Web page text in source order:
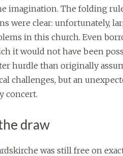
imagination. The folding
were clear: unfortunately,
in this church. Even
it would not have been
hurdle than originally
challenges, but an
concert.
draw
was still free on